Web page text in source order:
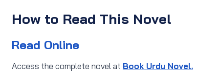
How to Read This Novel
Read Online
Access the complete novel at Book Urdu Novel.